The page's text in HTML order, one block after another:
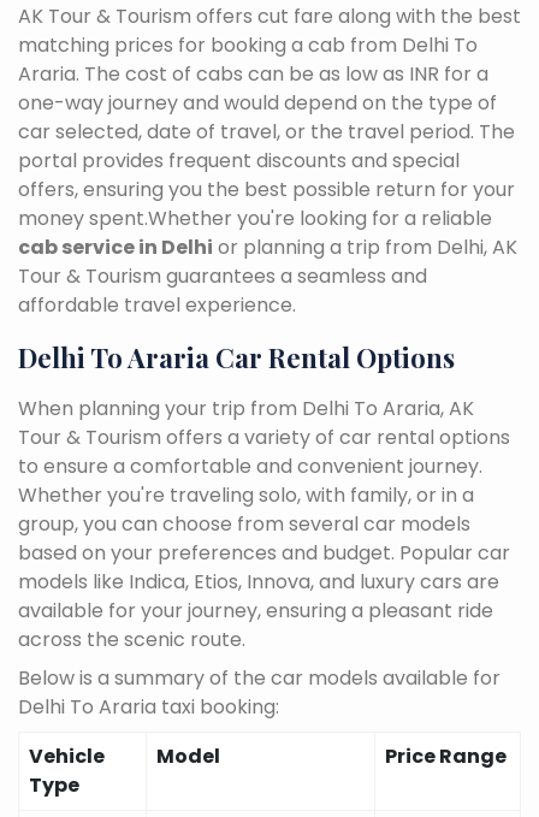
AK Tour & Tourism offers cut fare along with the best
matching prices for booking a cab from Delhi To
Araria. The cost of cabs can be as low as INR for a
one-way journey and would depend on the type of
car selected, date of travel, or the travel period. The
portal provides frequent discounts and special
offers, ensuring you the best possible return for your
money spent.Whether you're looking for a reliable
cab service in Delhi or planning a trip from Delhi, AK
Tour & Tourism guarantees a seamless and
affordable travel experience.
Delhi To Araria Car Rental Options
When planning your trip from Delhi To Araria, AK
Tour & Tourism offers a variety of car rental options
to ensure a comfortable and convenient journey.
Whether you're traveling solo, with family, or in a
group, you can choose from several car models
based on your preferences and budget. Popular car
models like Indica, Etios, Innova, and luxury cars are
available for your journey, ensuring a pleasant ride
across the scenic route.
Below is a summary of the car models available for
Delhi To Araria taxi booking:
Vehicle
Type
Model Price Range